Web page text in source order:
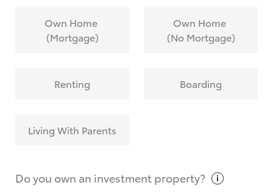
Own Home
(Mortgage)
Own Home
(No Mortgage)
Renting Boarding
Living With Parents
Do you own an investmentproperty?